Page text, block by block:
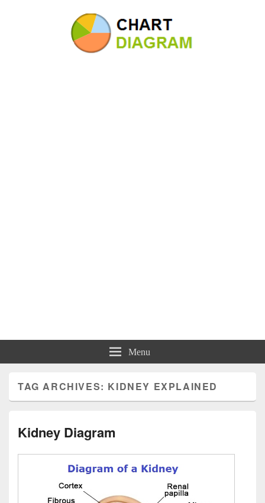
Charts | Diagrams | Graphs
Menu
TAG ARCHIVES: KIDNEY EXPLAINED
Kidney Diagram